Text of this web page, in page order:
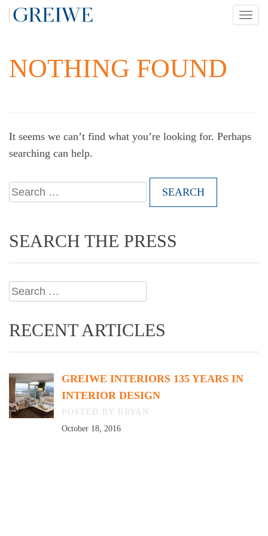
Skip
NOTHING FOUND
It seems we can’t find what you’re looking for. Perhaps
searching can help.
Search
for:
SEARCH THE PRESS
Search
for:
RECENT ARTICLES
GREIWE INTERIORS 135 YEARS IN
INTERIOR DESIGN
BY BRYAN
October 18, 2016